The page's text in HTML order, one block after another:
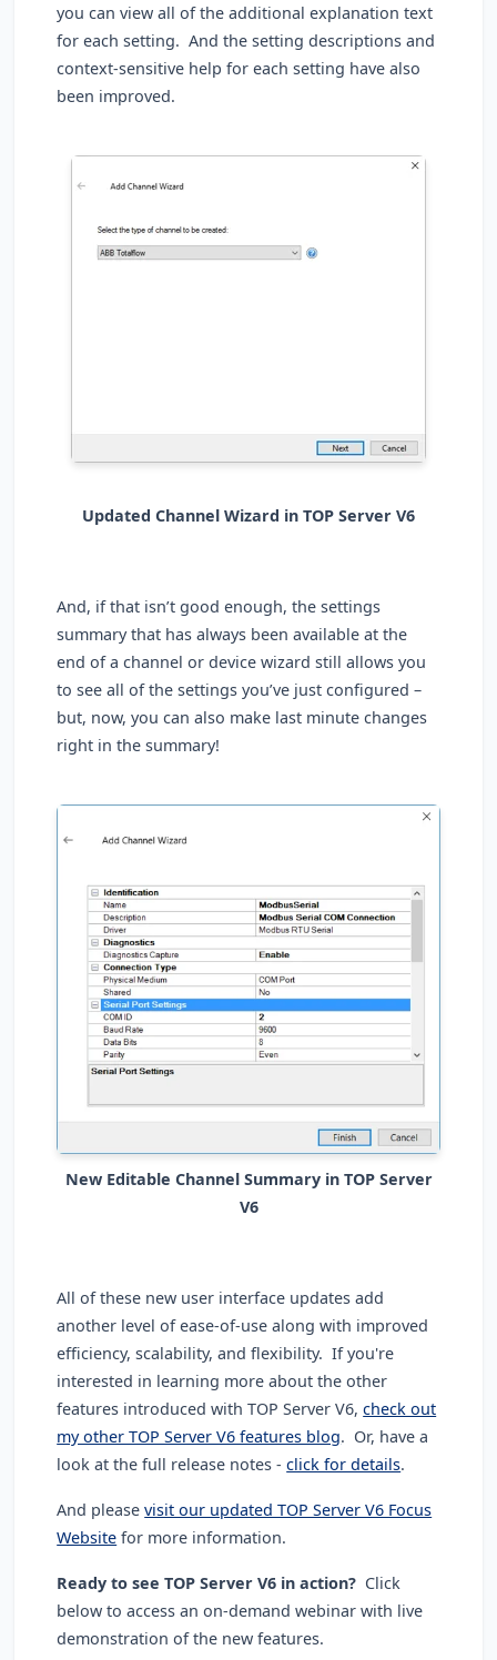
you can view all of the additional explanation text
for each setting. And the setting descriptions and
context-sensitive help for each setting have also
been improved.
Updated Channel Wizard in TOP Server V6
And, if that isn’t good enough, the settings
summary that has always been available at the
end of a channel or device wizard still allows you
to see all of the settings you’ve just configured –
but, now, you can also make last minute changes
right in the summary!
New Editable Channel Summary in TOP Server
V6
All of these new user interface updates add
another level of ease-of-use along with improved
efficiency, scalability, and flexibility. If you're
interested in learning more about the other
features introduced with TOP Server V6,check out
my other TOP Server V6 features blog. Or, have a
look at the full release notes -click for details.
And pleasevisit our updated TOP Server V6 Focus
Website for more information.
Ready to see TOP Server V6 in action? Click
below to access an on-demand webinar with live
demonstration of the new features.